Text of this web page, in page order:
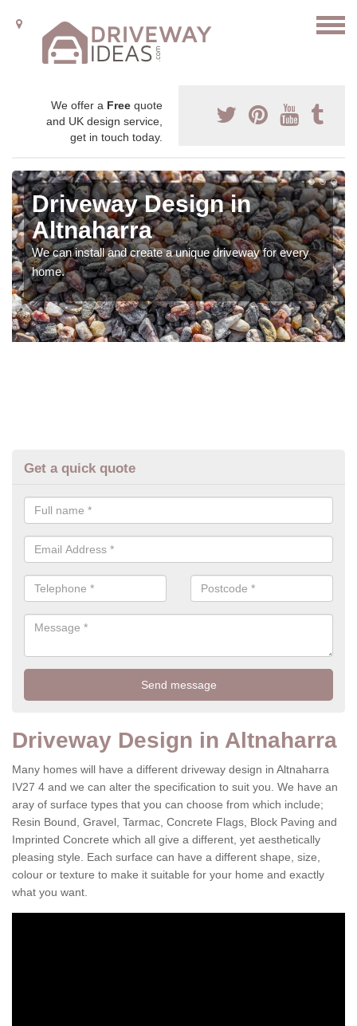
We offer a Free quote
and UK design service,
get in touch today.
Driveway Design in
Altnaharra
We can install and create a unique driveway for every
home.
Get a quick quote
Driveway Design in Altnaharra
Many homes will have a different driveway design in Altnaharra
IV27 4 and we can alter the specification to suit you. We have an
aray of surface types that you can choose from which include;
Resin Bound, Gravel, Tarmac, Concrete Flags, Block Paving and
Imprinted Concrete which all give a different, yet aesthetically
pleasing style. Each surface can have a different shape, size,
colour or texture to make it suitable for your home and exactly
what you want.